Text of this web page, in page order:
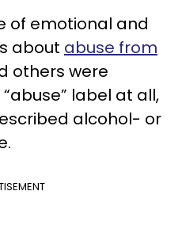
of emotional and
about abuse from
others were
label at all,
alcohol- or